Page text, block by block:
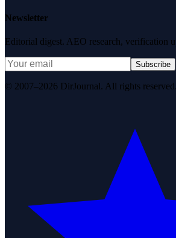
Newsletter
Editorial digest. AEO research, verification
Subscribe
© 2007–2026 DirJournal. All rights reserved.